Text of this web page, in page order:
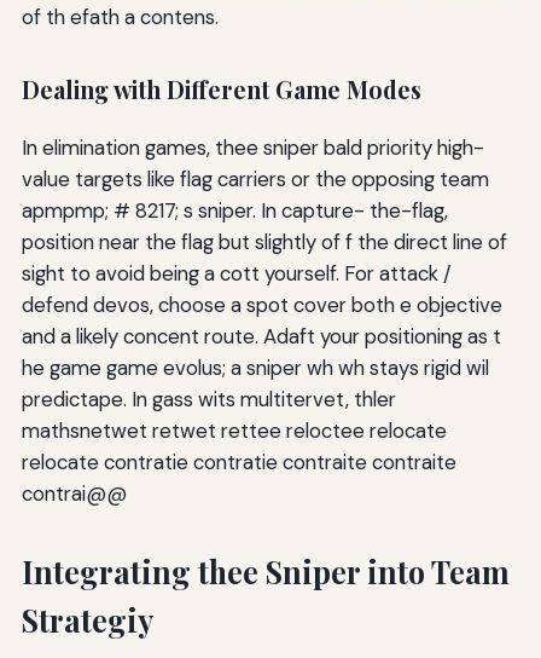
of th efath a contens.
Dealing with Different Game Modes
In elimination games, thee sniper bald priority high-
value targets like flag carriers or the opposing team
apmpmp; # 8217; s sniper. In capture- the-flag,
position near the flag but slightly of f the direct line of
sight to avoid being a cott yourself. For attack /
defend devos, choose a spot cover both e objective
and a likely concent route. Adaft your positioning as t
he game game evolus; a sniper wh wh stays rigid wil
predictape. In gass wits multitervet, thler
mathsnetwet retwet rettee reloctee relocate
relocate contratie contratie contraite contraite
contrai@@
Integrating thee Sniper into Team
Strategiy